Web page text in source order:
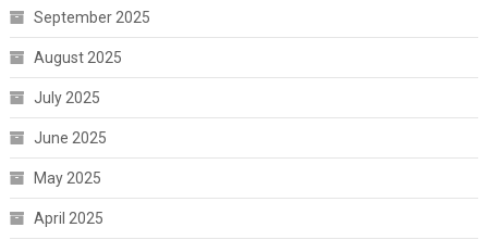
September 2025
August 2025
July 2025
June 2025
May 2025
April 2025